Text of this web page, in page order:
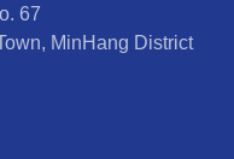
67
MinHang District